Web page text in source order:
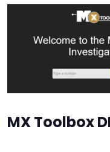
MX Toolbox